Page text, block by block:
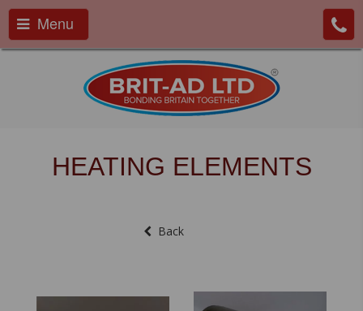
Menu
HEATING ELEMENTS
Back